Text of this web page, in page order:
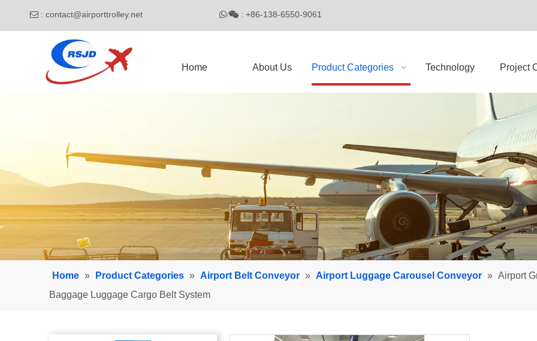
 : contact@airporttrolley.net / : +86-138-6550-9061
Home About Us Product Categories Technology Project
Home » Product Categories » Airport Belt Conveyor » Airport Luggage Carousel Conveyor » Airport
Baggage Luggage Cargo Belt System